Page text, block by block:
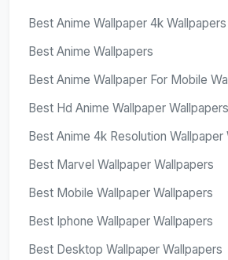
Best Anime Wallpaper 4k Wallpapers
Best Anime Wallpapers
Best Anime Wallpaper For Mobile
Best Hd Anime Wallpaper Wallpapers
Best Anime 4k Resolution Wallpaper
Best Marvel Wallpaper Wallpapers
Best Mobile Wallpaper Wallpapers
Best Iphone Wallpaper Wallpapers
Best Desktop Wallpaper Wallpapers